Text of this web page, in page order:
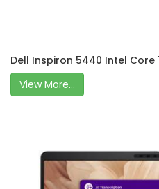
Dell Inspiron 5440 Intel Core
View More...